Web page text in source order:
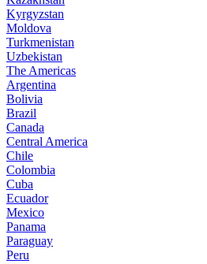
Kyrgyzstan
Moldova
Turkmenistan
Uzbekistan
The Americas
Argentina
Bolivia
Brazil
Canada
Central America
Chile
Colombia
Cuba
Ecuador
Mexico
Panama
Paraguay
Peru